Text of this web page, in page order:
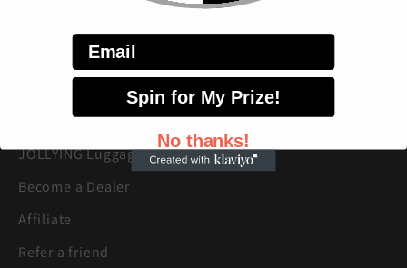
Track Your Order
Customer Service
JOLLYING Luggage Warranty
Become a Dealer
Affiliate
Refer a friend
Email
Spin for My Prize!
No thanks!